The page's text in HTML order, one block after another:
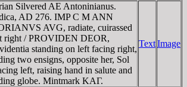
Silvered AE Antoninianus.
AD 276. IMP C M ANN
AVG, radiate, cuirassed
right / PROVIDEN DEOR,
standing on left facing right,
two ensigns, opposite her, Sol
left, raising hand in salute and
globe. Mintmark KAΓ.
TextImage